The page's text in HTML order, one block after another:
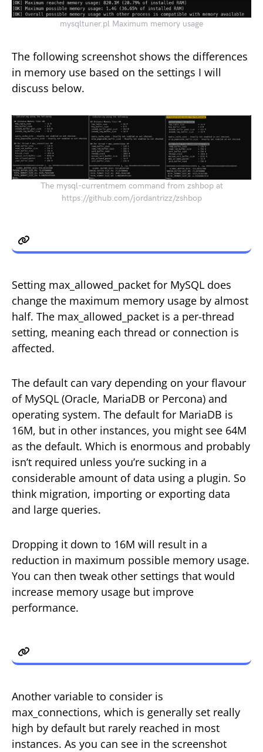
mysqltuner.pl Maximum memory usage
The following screenshot shows the differences
in memory use based on the settings I will
discuss below.
The mysql-currentmem command from zshbop at
https://github.com/jordantrizz/zshbop
Setting max_allowed_packet for MySQL does
change the maximum memory usage by almost
half. The max_allowed_packet is a per-thread
setting, meaning each thread or connection is
affected.
The default can vary depending on your flavour
of MySQL (Oracle, MariaDB or Percona) and
operating system. The default for MariaDB is
16M, but in other instances, you might see 64M
as the default. Which is enormous and probably
isn’t required unless you’re sucking in a
considerable amount of data using a plugin. So
think migration, importing or exporting data
and large queries.
Dropping it down to 16M will result in a
reduction in maximum possible memory usage.
You can then tweak other settings that would
increase memory usage but improve
performance.
Another variable to consider is
max_connections, which is generally set really
high by default but rarely reached in most
instances. As you can see in the screenshot